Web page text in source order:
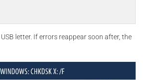
letter. If errors reappear soon after, the